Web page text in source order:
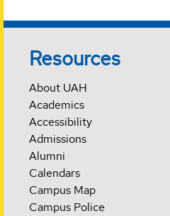
Resources
About UAH
Academics
Accessibility
Admissions
Alumni
Calendars
Campus Map
Campus Police